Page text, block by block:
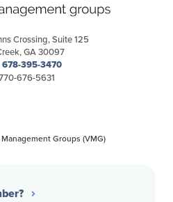
Crossing, Suite 125
GA 30097
678-395-3470
676-5631
window
Groups (VMG)